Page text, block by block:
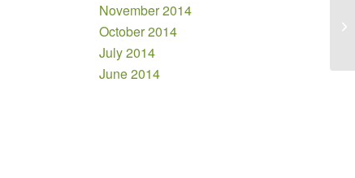
November 2014
October 2014
July 2014
June 2014